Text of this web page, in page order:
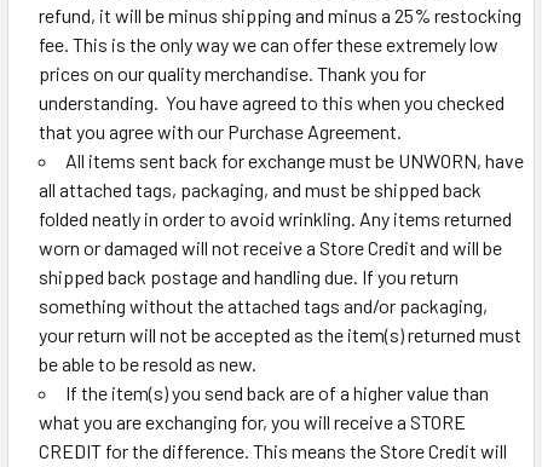
refund, it will be minus shipping and minus a 25% restocking
fee. This is the only way we can offer these extremely low
prices on our quality merchandise. Thank you for
understanding. You have agreed to this when you checked
that you agree with our Purchase Agreement.
All items sent back for exchange must be UNWORN, have
all attached tags, packaging, and must be shipped back
folded neatly in order to avoid wrinkling. Any items returned
worn or damaged will not receive a Store Credit and will be
shipped back postage and handling due. If you return
something without the attached tags and/or packaging,
your return will not be accepted as the item(s) returned must
be able to be resold as new.
If the item(s) you send back are of a higher value than
what you are exchanging for, you will receive a STORE
CREDIT for the difference. This means the Store Credit will